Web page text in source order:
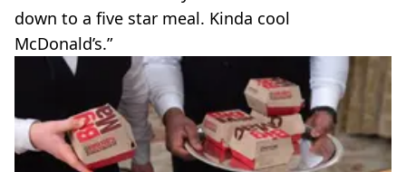
down to a five star meal. Kinda cool
McDonald’s.”